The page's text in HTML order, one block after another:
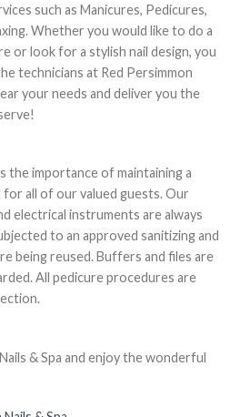
such as Manicures, Pedicures,
Whether you would like to do a
or look for a stylish nail design, you
technicians at Red Persimmon
your needs and deliver you the
the importance of maintaining a
all of our valued guests. Our
electrical instruments are always
to an approved sanitizing and
being reused. Buffers and files are
All pedicure procedures are
& Spa and enjoy the wonderful